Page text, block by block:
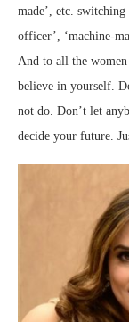
made’, etc.
officer’, ‘machine-
And to all the
believe in yourself.
not do. Don’t let
decide your future.